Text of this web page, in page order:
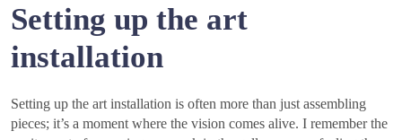
Setting up the art
installation
Setting up the art installation is often more than just assembling
pieces; it’s a moment where the vision comes alive. I remember the